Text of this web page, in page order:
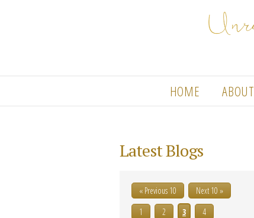
HOME ABOUT
Latest Blogs
« Previous 10
Next 10 »
1
2 3 4